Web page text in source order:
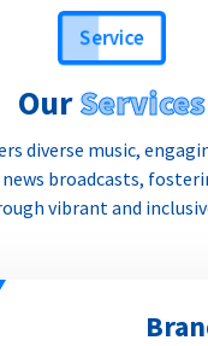
Service
OurServices
diverse music,
broadcasts,
vibrant and